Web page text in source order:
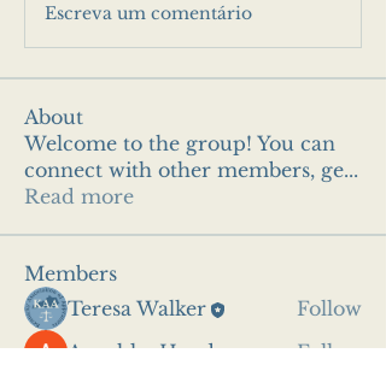
Escreva um comentário
About
Welcome to the group! You can
connect with other members, ge...
Read more
Members
Teresa Walker
Follow
Anushka Hande
Follow